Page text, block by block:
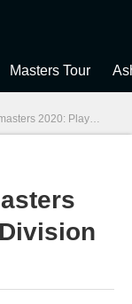
Masters Tour
2020: Players, results, and schedule